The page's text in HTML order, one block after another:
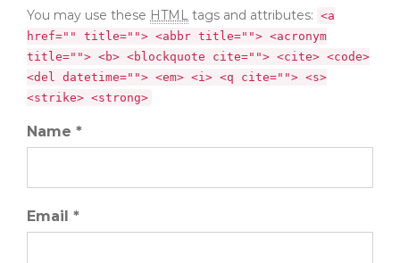
You may use these HTML tags and attributes: <a
href="" title=""> <abbr title=""> <acronym
title=""> <b> <blockquote cite=""> <cite> <code>
<del datetime=""> <em> <i> <q cite=""> <s>
<strike> <strong>
Name *
Email *